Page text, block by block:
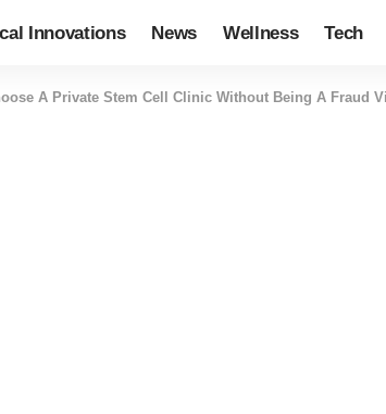
Innovations News Wellness Tech
A Private Stem Cell Clinic Without Being A Fraud